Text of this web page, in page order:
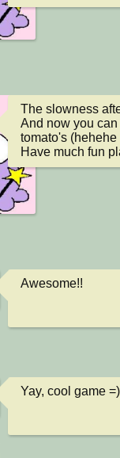
The slowness
And now you
tomato's (hehehe
Have much fun
Awesome!!
Yay, cool game =)